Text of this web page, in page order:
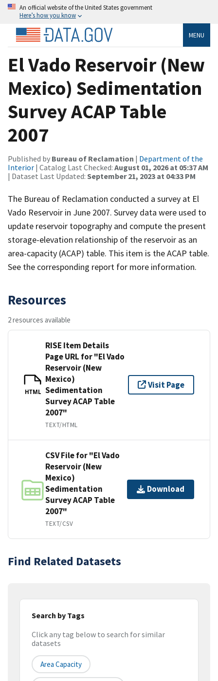
An official website of the United States government
Here’s how you know
MENU
El Vado Reservoir (New
Mexico) Sedimentation
Survey ACAP Table
2007
Published by Bureau of Reclamation | Department of the
Interior | Catalog Last Checked: August 01, 2026 at 05:37 AM
| Dataset Last Updated: September 21, 2023 at 04:33 PM
The Bureau of Reclamation conducted a survey at El
Vado Reservoir in June 2007. Survey data were used to
update reservoir topography and compute the present
storage-elevation relationship of the reservoir as an
area-capacity (ACAP) table. This item is the ACAP table.
See the corresponding report for more information.
Resources
2 resources available
HTML
RISE Item Details
Page URL for "El Vado
Reservoir (New
Mexico)
Sedimentation
Survey ACAP Table
2007"
TEXT/HTML
Visit Page
CSV File for "El Vado
Reservoir (New
Mexico)
Sedimentation
Survey ACAP Table
2007"
TEXT/CSV
Download
Find Related Datasets
Search by Tags
Click any tag below to search for similar
datasets
Area Capacity